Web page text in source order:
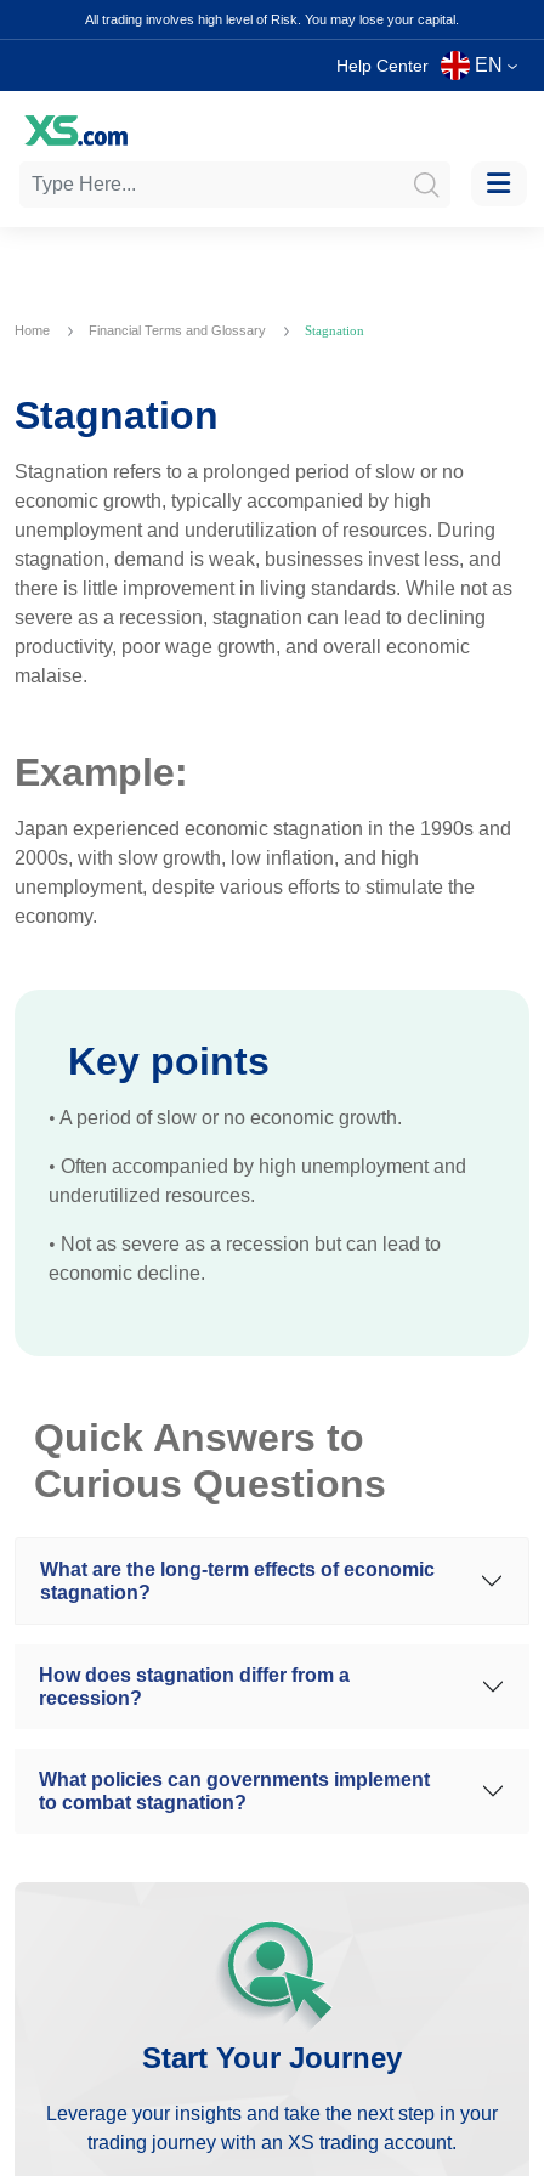
All trading involves high level of Risk. You may lose your capital.
Help Center EN
Home Financial Terms and Glossary Stagnation
Stagnation
Stagnation refers to a prolonged period of slow or no
economic growth, typically accompanied by high
unemployment and underutilization of resources. During
stagnation, demand is weak, businesses invest less, and
there is little improvement in living standards. While not as
severe as a recession, stagnation can lead to declining
productivity, poor wage growth, and overall economic
malaise.
Example:
Japan experienced economic stagnation in the 1990s and
2000s, with slow growth, low inflation, and high
unemployment, despite various efforts to stimulate the
economy.
Key points
• A period of slow or no economic growth.
• Often accompanied by high unemployment and
underutilized resources.
• Not as severe as a recession but can lead to
economic decline.
Quick Answers to
Curious Questions
What are the long-term effects of economic
stagnation?
How does stagnation differ from a
recession?
What policies can governments implement
to combat stagnation?
Start Your Journey
Leverage your insights and take the next step in your
trading journey with an XS trading account.